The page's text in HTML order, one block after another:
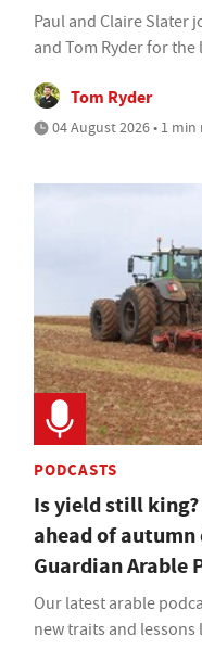
Paul and Claire Slater
and Tom Ryder for the
Tom Ryder
04 August 2026 • 1 min
PODCASTS
Is yield still
ahead of
Guardian Arable
Our latest arable
new traits and